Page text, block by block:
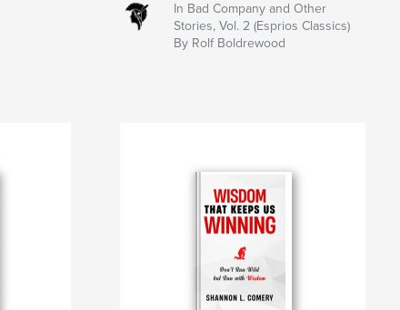
In Bad Company and Other
Stories, Vol. 2 (Esprios Classics)
By Rolf Boldrewood